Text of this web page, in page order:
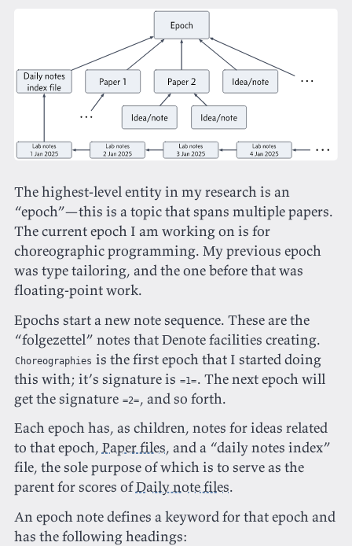
The highest-level entity in my research is an
“epoch”—this is a topic that spans multiple papers.
The current epoch I am working on is for
choreographic programming. My previous epoch
was type tailoring, and the one before that was
floating-point work.
Epochs start a new note sequence. These are the
“folgezettel” notes that Denote facilities creating.
Choreographies is the first epoch that I started doing
this with; it’s signature is =1=. The next epoch will
get the signature =2=, and so forth.
Each epoch has, as children, notes for ideas related
to that epoch, Paper files, and a “daily notes index”
file, the sole purpose of which is to serve as the
parent for scores ofDaily note files.
An epoch note defines a keyword for that epoch and
has the following headings: